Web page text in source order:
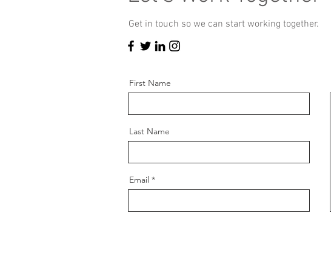
Get in touch so we can start working together.
First Name
Last Name
Email